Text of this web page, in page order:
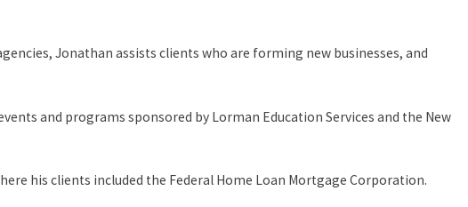
Jonathan assists clients who are forming new businesses, and
and programs sponsored by Lorman Education Services and the New
his clients included the Federal Home Loan Mortgage Corporation.